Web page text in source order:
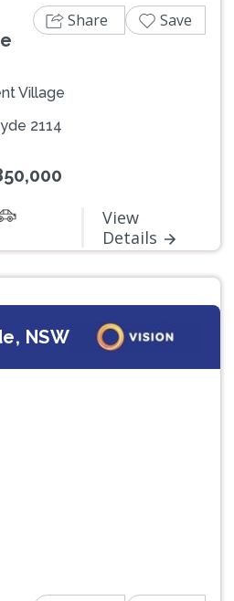
Village
2114
View
Details
Share Save
NSW